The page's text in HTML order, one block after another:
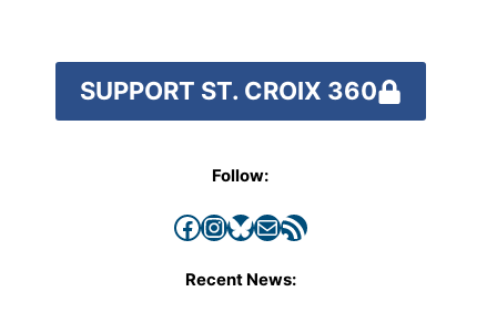
SUPPORT ST. CROIX 360
Follow:
Facebook InstagramBluesky Mail RSS Feed
Recent News: